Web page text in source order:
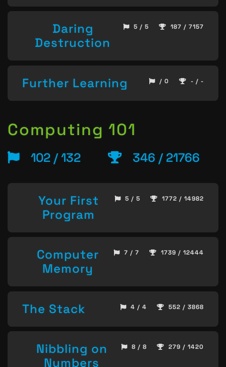
Daring
Destruction
5 / 5 187 / 7157
Further Learning / 0 - / -
Computing 101
102 / 132 346 / 21766
Your First
Program
5 / 5 1772 / 14982
Computer
Memory
7 / 7 1739 / 12444
The Stack 4 / 4 552 / 3868
Nibbling on
Numbers
8 / 8 279 / 1420